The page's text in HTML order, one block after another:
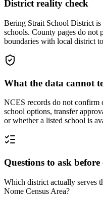
District reality check
Bering Strait School District
schools. County pages do not
boundaries with local district
What the data cannot
NCES records do not confirm
school options, transfer
or whether a listed school is
Questions to ask
Which district actually serves
Nome Census Area?